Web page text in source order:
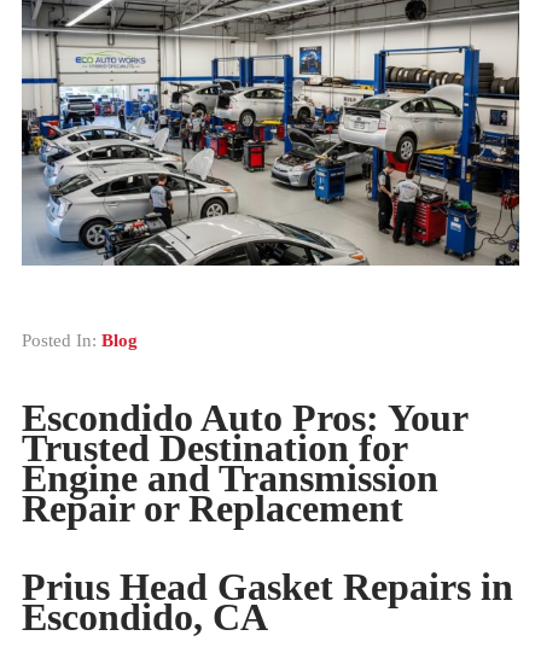
Posted In: Blog
Escondido Auto Pros: Your
Trusted Destination for
Engine and Transmission
Repair or Replacement
Prius Head Gasket Repairs in
Escondido, CA